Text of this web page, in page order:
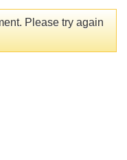
Please try again